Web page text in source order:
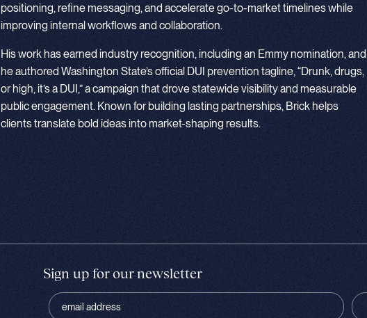
positioning, refine messaging, and accelerate go-to-market timelines while
improving internal workflows and collaboration.
His work has earned industry recognition, including an Emmy nomination, and
he authored Washington State’s official DUI prevention tagline, “Drunk, drugs,
or high, it’s a DUI,” a campaign that drove statewide visibility and measurable
public engagement. Known for building lasting partnerships, Brick helps
clients translate bold ideas into market-shaping results.
Sign up for our newsletter